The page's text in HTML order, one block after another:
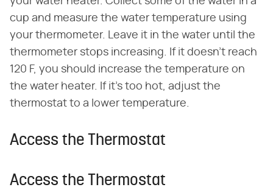
cup and measure the water temperature using
your thermometer. Leave it in the water until the
thermometer stops increasing. If it doesn't reach
120 F, you should increase the temperature on
the water heater. If it's too hot, adjust the
thermostat to a lower temperature.
Access the Thermostat
Access the Thermostat